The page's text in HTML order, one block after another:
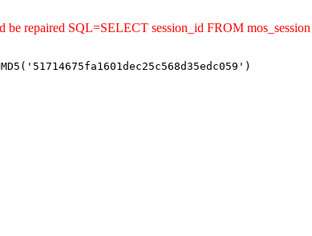
be repaired SQL=SELECT session_id FROM